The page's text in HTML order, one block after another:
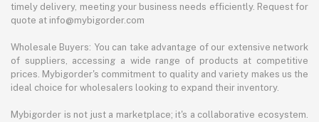
timely delivery, meeting your business needs efficiently. Request for
quote at info@mybigorder.com
Wholesale Buyers: You can take advantage of our extensive network
of suppliers, accessing a wide range of products at competitive
prices. Mybigorder's commitment to quality and variety makes us the
ideal choice for wholesalers looking to expand their inventory.
Mybigorder is not just a marketplace; it's a collaborative ecosystem.